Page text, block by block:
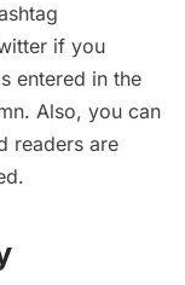
if you
entered in the
Also, you can
readers are
.